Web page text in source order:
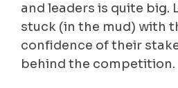
and leaders is quite big.
stuck (in the mud) with
confidence of their
behind the competition.